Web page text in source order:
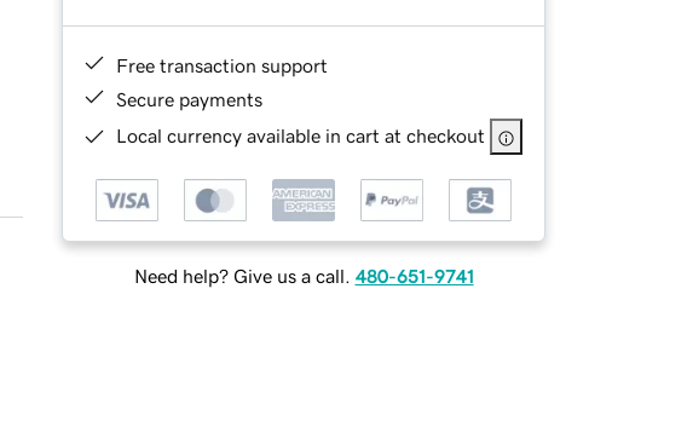
Free transaction support
Secure payments
Local currency available in cart at checkout
Need help? Give us a call. 480-651-9741